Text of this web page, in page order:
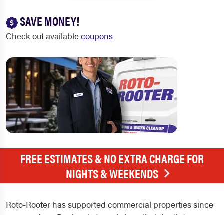
SAVE MONEY!
Check out availablecoupons
FREE ESTIMATES & NO EXTRA CHARGE FOR
NIGHTS & WEEKENDS
Roto-Rooter has supported commercial properties since